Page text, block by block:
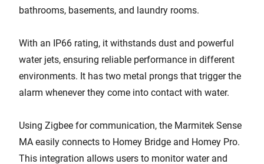
bathrooms, basements, and laundry rooms.
With an IP66 rating, it withstands dust and powerful
water jets, ensuring reliable performance in different
environments. It has two metal prongs that trigger the
alarm whenever they come into contact with water.
Using Zigbee for communication, the Marmitek Sense
MA easily connects to Homey Bridge and Homey Pro.
This integration allows users to monitor water and